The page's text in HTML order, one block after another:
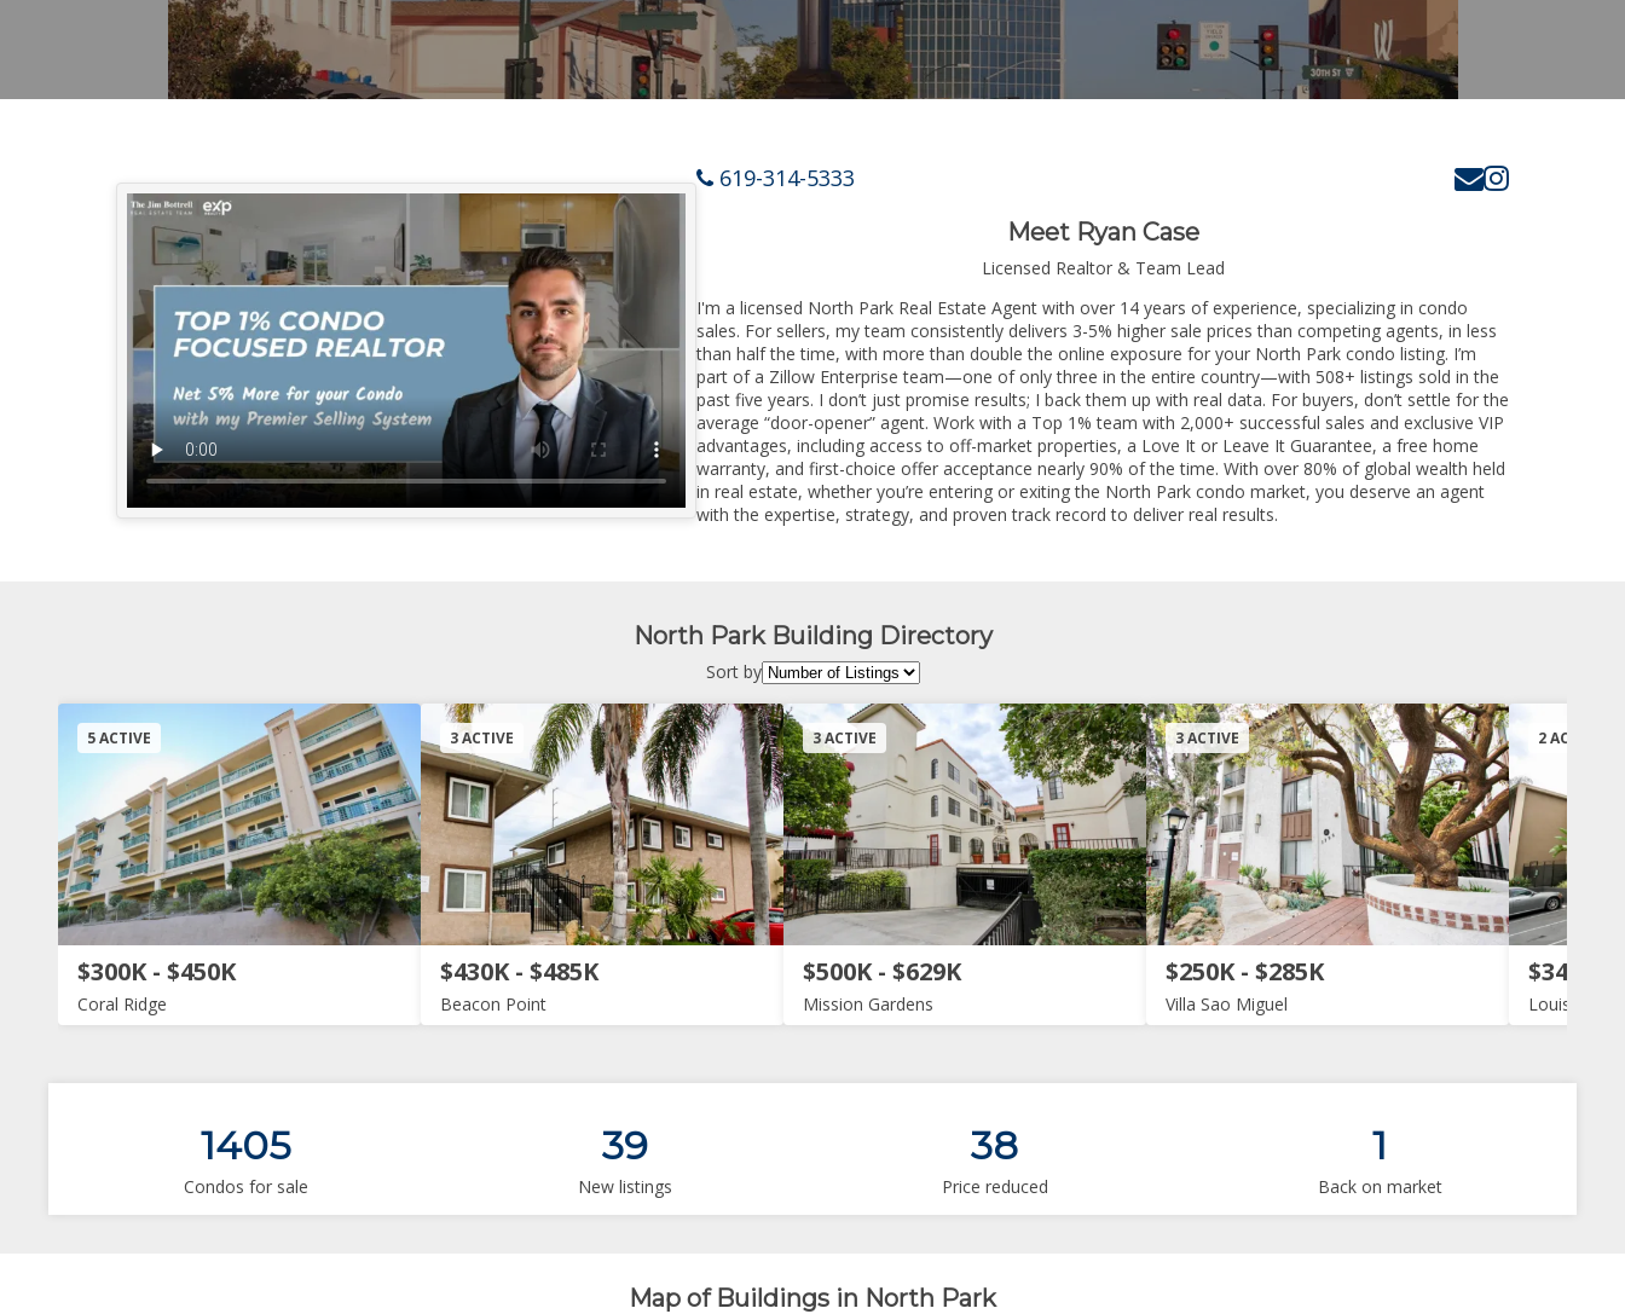
619-314-5333
Meet Ryan Case
Licensed Realtor & Team Lead
I'm a licensed North Park Real Estate Agent with over 14 years of experience, specializing in condo
sales. For sellers, my team consistently delivers 3-5% higher sale prices than competing agents, in less
than half the time, with more than double the online exposure for your North Park condo listing. I’m
part of a Zillow Enterprise team—one of only three in the entire country—with 508+ listings sold in the
past five years. I don’t just promise results; I back them up with real data. For buyers, don’t settle for the
average “door-opener” agent. Work with a Top 1% team with 2,000+ successful sales and exclusive VIP
advantages, including access to off-market properties, a Love It or Leave It Guarantee, a free home
warranty, and first-choice offer acceptance nearly 90% of the time. With over 80% of global wealth held
in real estate, whether you’re entering or exiting the North Park condo market, you deserve an agent
with the expertise, strategy, and proven track record to deliver real results.
North Park Building Directory
Sort by
5 ACTIVE
$300K - $450K
Coral Ridge
3 ACTIVE
$430K - $485K
Beacon Point
3 ACTIVE
$500K - $629K
Mission Gardens
3 ACTIVE
$250K - $285K
Villa Sao Miguel
2 ACTIVE
$340K -
Louisiana
1405
Condos for sale
39
New listings
38
Price reduced
1
Back on market
Map of Buildings in North Park